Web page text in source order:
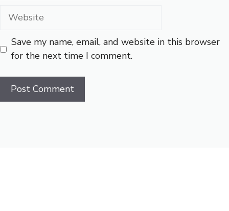
Website
Save my name, email, and website in this browser
for the next time I comment.